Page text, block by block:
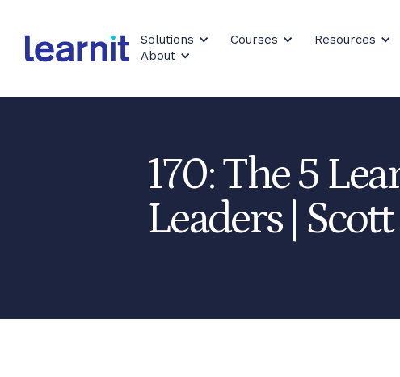
Solutions Courses
Resources
About
170: The 5
Leaders |